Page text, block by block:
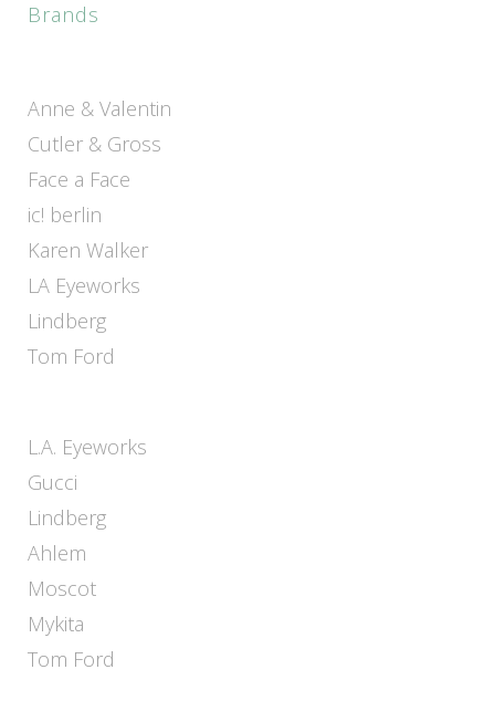
Brands
Anne & Valentin
Cutler & Gross
Face a Face
ic! berlin
Karen Walker
LA Eyeworks
Lindberg
Tom Ford
L.A. Eyeworks
Gucci
Lindberg
Ahlem
Moscot
Mykita
Tom Ford